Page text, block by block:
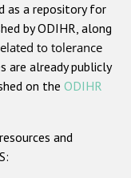
or belief
as a repository for
by ODIHR, along
to tolerance
are already publicly
on the ODIHR
and